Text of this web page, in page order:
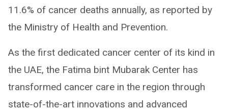
11.6% of cancer deaths annually, as reported by
the Ministry of Health and Prevention.
As the first dedicated cancer center of its kind in
the UAE, the Fatima bint Mubarak Center has
transformed cancer care in the region through
state-of-the-art innovations and advanced